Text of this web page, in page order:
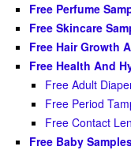
Free Perfume
Free Skincare
Free Hair Growth
Free Health And
Free Adult
Free Period
Free Contact
Free Baby